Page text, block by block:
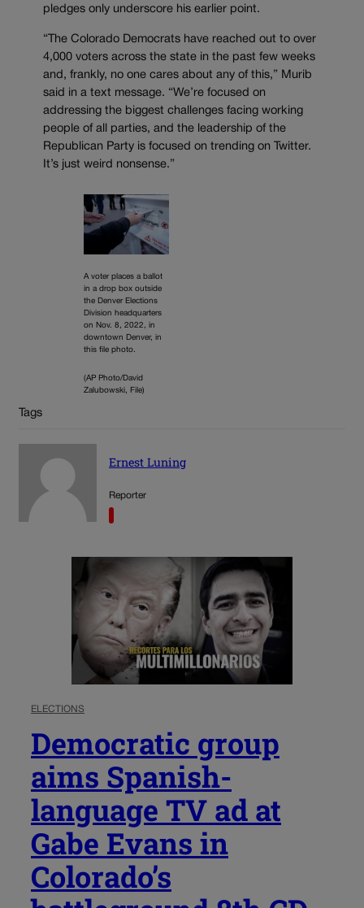
pledges only underscore his earlier point.
“The Colorado Democrats have reached out to over
4,000 voters across the state in the past few weeks
and, frankly, no one cares about any of this,” Murib
said in a text message. “We’re focused on
addressing the biggest challenges facing working
people of all parties, and the leadership of the
Republican Party is focused on trending on Twitter.
It’s just weird nonsense.”
A voter places a ballot
in a drop box outside
the Denver Elections
Division headquarters
on Nov. 8, 2022, in
downtown Denver, in
this file photo.
(AP Photo/David
Zalubowski, File)
Tags
Ernest Luning
Reporter
ELECTIONS
Democratic group
aims Spanish-
language TV ad at
Gabe Evans in
Colorado’s